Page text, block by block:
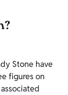
Stone have
figures on